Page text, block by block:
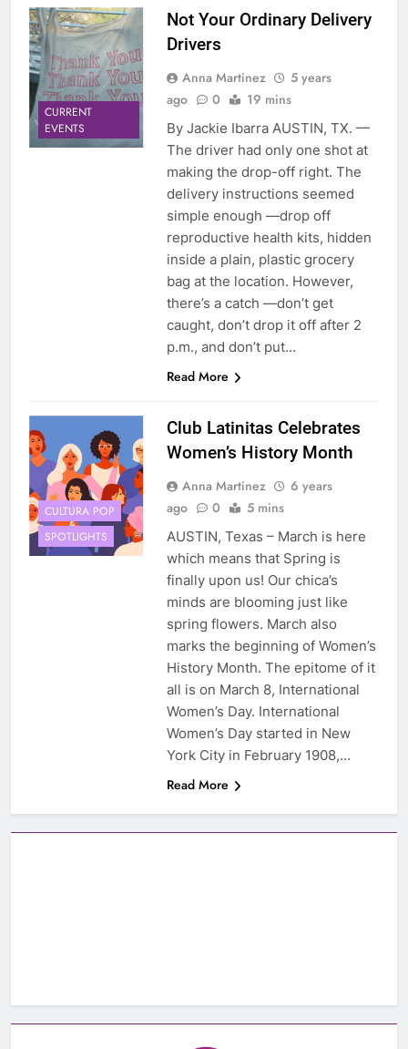
CURRENT
EVENTS
Not Your Ordinary Delivery
Drivers
Anna Martinez
5 years
ago
0 19 mins
By Jackie Ibarra AUSTIN, TX. —
The driver had only one shot at
making the drop-off right. The
delivery instructions seemed
simple enough —drop off
reproductive health kits, hidden
inside a plain, plastic grocery
bag at the location. However,
there’s a catch —don’t get
caught, don’t drop it off after 2
p.m., and don’t put…
Read More
CULTURA POP
SPOTLIGHTS
Club Latinitas Celebrates
Women’s History Month
Anna Martinez
6 years
ago
0 5 mins
AUSTIN, Texas – March is here
which means that Spring is
finally upon us! Our chica’s
minds are blooming just like
spring flowers. March also
marks the beginning of Women’s
History Month. The epitome of it
all is on March 8, International
Women’s Day. International
Women’s Day started in New
York City in February 1908,…
Read More